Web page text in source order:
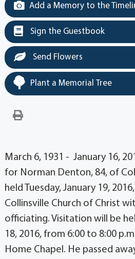
Add a Memory to the
Sign the Guestbook
Send Flowers
Plant a Memorial Tree
March 6, 1931 - January 16,
for Norman Denton, 84, of
held Tuesday, January 19,
Collinsville Church of Christ
officiating. Visitation will be
18, 2016, from 6:00 to 8:00
Home Chapel. He passed